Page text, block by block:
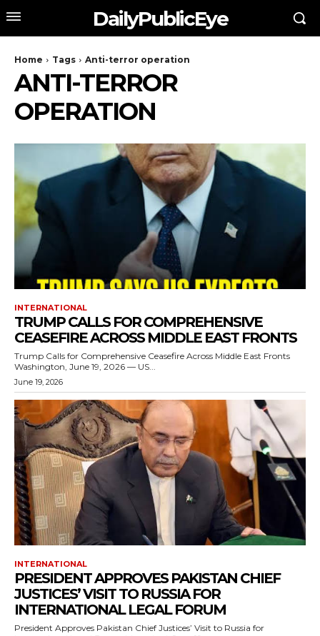
DailyPublicEye
Home Tags Anti-terror operation
ANTI-TERROR
OPERATION
INTERNATIONAL
TRUMP CALLS FOR COMPREHENSIVE
CEASEFIRE ACROSS MIDDLE EAST FRONTS
Trump Calls for Comprehensive Ceasefire Across Middle East Fronts
Washington, June 19, 2026 — US...
June 19, 2026
INTERNATIONAL
PRESIDENT APPROVES PAKISTAN CHIEF
JUSTICES’ VISIT TO RUSSIA FOR
INTERNATIONAL LEGAL FORUM
President Approves Pakistan Chief Justices’ Visit to Russia for